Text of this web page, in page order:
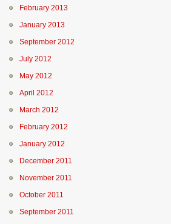
February 2013
January 2013
September 2012
July 2012
May 2012
April 2012
March 2012
February 2012
January 2012
December 2011
November 2011
October 2011
September 2011